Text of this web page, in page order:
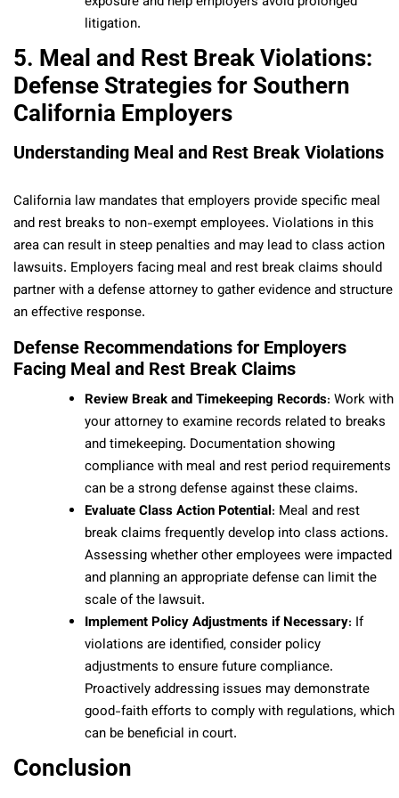
litigation.
5. Meal and Rest Break Violations:
Defense Strategies for Southern
California Employers
Understanding Meal and Rest Break Violations
California law mandates that employers provide specific meal
and rest breaks to non-exempt employees. Violations in this
area can result in steep penalties and may lead to class action
lawsuits. Employers facing meal and rest break claims should
partner with a defense attorney to gather evidence and structure
an effective response.
Defense Recommendations for Employers
Facing Meal and Rest Break Claims
Review Break and Timekeeping Records: Work with
your attorney to examine records related to breaks
and timekeeping. Documentation showing
compliance with meal and rest period requirements
can be a strong defense against these claims.
Evaluate Class Action Potential: Meal and rest
break claims frequently develop into class actions.
Assessing whether other employees were impacted
and planning an appropriate defense can limit the
scale of the lawsuit.
Implement Policy Adjustments if Necessary: If
violations are identified, consider policy
adjustments to ensure future compliance.
Proactively addressing issues may demonstrate
good-faith efforts to comply with regulations, which
can be beneficial in court.
Conclusion